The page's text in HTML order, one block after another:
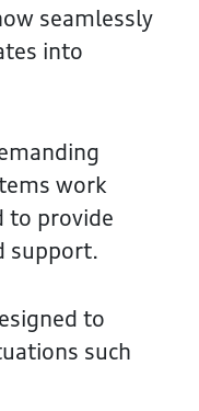
seamlessly
into
work
to provide
support.
to
such